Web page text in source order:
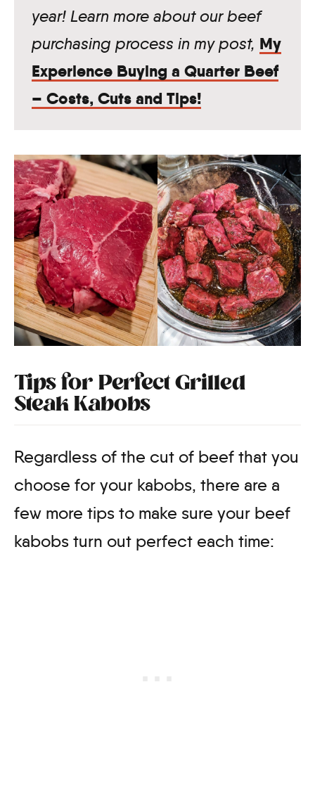
year! Learn more about our beef
purchasing process in my post, My
Experience Buying a Quarter Beef
– Costs, Cuts and Tips!
Tips for Perfect Grilled
Steak Kabobs
Regardless of the cut of beef that you
choose for your kabobs, there are a
few more tips to make sure your beef
kabobs turn out perfect each time: